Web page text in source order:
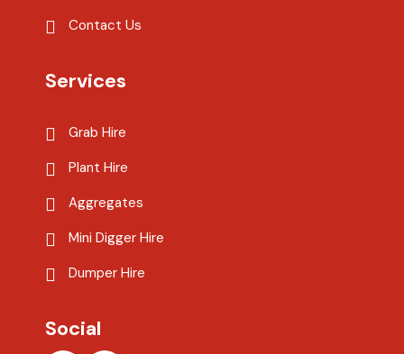
Contact Us
Services
Grab Hire
Plant Hire
Aggregates
Mini Digger Hire
Dumper Hire
Social